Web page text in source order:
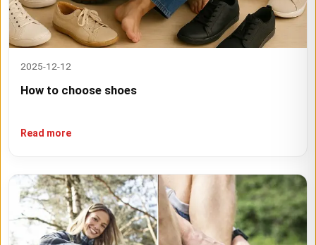
2025-12-12
How to choose shoes
Read more